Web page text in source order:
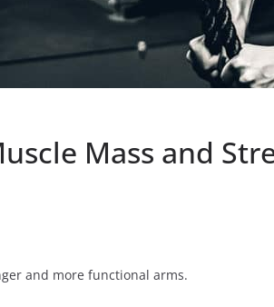
Mass and
and more functional arms.